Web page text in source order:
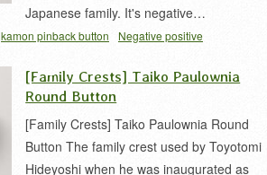
Japanese family. It's negative…
kamon pinback button
Negative positive
[Family Crests] Taiko Paulownia
Round Button
[Family Crests] Taiko Paulownia Round
Button The family crest used by Toyotomi
Hideyoshi when he was inaugurated as